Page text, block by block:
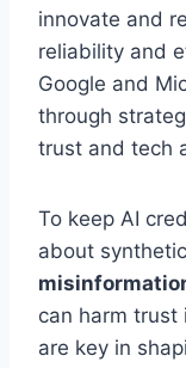
innovate and
reliability and
Google and
through
trust and tech
To keep AI
about
can harm trust
are key in